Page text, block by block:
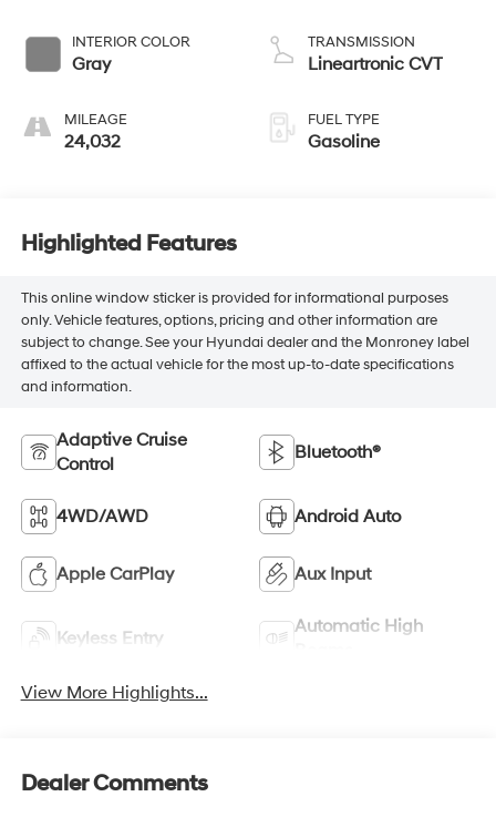
INTERIOR COLOR
Gray
MILEAGE
24,032
TRANSMISSION
Lineartronic CVT
FUEL TYPE
Gasoline
Highlighted Features
This online window sticker is provided for informational purposes
only. Vehicle features, options, pricing and other information are
subject to change. See your Hyundai dealer and the Monroney label
affixed to the actual vehicle for the most up-to-date specifications
and information.
Adaptive Cruise
Control
Bluetooth®
4WD/AWD Android Auto
Apple CarPlay Aux Input
Keyless Entry
Automatic High
View More Highlights...
Dealer Comments